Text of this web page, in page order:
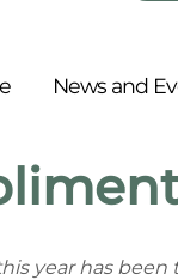
News and
year has